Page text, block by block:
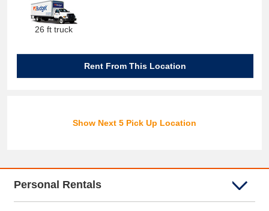
26 ft truck
Rent From This Location
Show Next 5 Pick Up Location
Personal Rentals